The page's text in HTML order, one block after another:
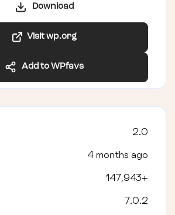
Download
Visit wp.org
Add to WPfavs
2.0
4 months ago
147,943+
7.0.2